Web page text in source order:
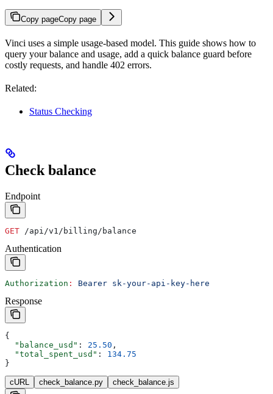
Copy pageCopy page
Vinci uses a simple usage-based model. This guide shows how to
query your balance and usage, add a quick balance guard before
costly requests, and handle 402 errors.
Related:
Status Checking
Check balance
Endpoint
GET /api/v1/billing/balance
Authentication
Authorization : Bearer sk-your-api-key-here
Response
{
  "balance_usd"
: 25.50 ,
  "total_spent_usd"
: 134.75
}
cURL check_balance.py check_balance.js